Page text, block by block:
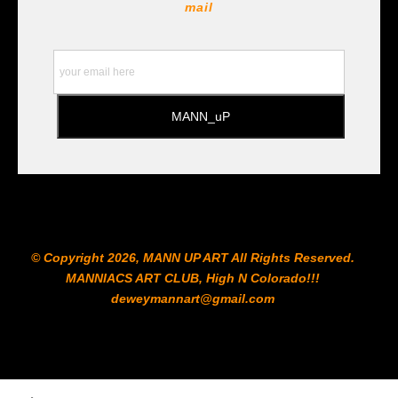
https://www.prismacolor.commail
© Copyright 2026, MANN UP ART​ All Rights Reserved.
MANNIACS ART CLUB​, High N Colorado!!!
deweymannart@gmail.com